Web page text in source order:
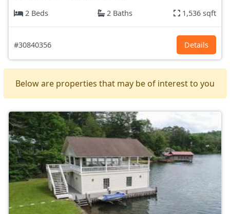
2 Beds
2 Baths 1,536 sqft
#30840356 Details
Below are properties that may be of interest to you